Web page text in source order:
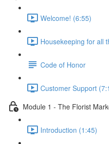
Welcome! (6:55)
Housekeeping for all
Code of Honor
Customer Support
Module 1 - The Florist
Introduction (1:45)